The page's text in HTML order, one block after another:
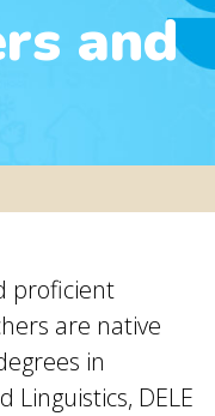
and
proficient
are native
in
Linguistics, DELE